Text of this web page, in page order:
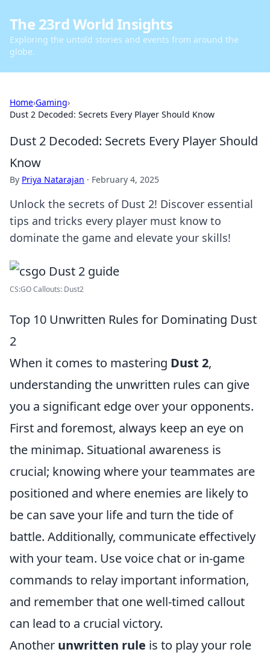
The 23rd World Insights
Exploring the untold stories and events from around the
globe.
Home›Gaming›
Dust 2 Decoded: Secrets Every Player Should Know
Dust 2 Decoded: Secrets Every Player Should
Know
By Priya Natarajan · February 4, 2025
Unlock the secrets of Dust 2! Discover essential
tips and tricks every player must know to
dominate the game and elevate your skills!
CS:GO Callouts: Dust2
Top 10 Unwritten Rules for Dominating Dust
2
When it comes to mastering Dust 2,
understanding the unwritten rules can give
you a significant edge over your opponents.
First and foremost, always keep an eye on
the minimap. Situational awareness is
crucial; knowing where your teammates are
positioned and where enemies are likely to
be can save your life and turn the tide of
battle. Additionally, communicate effectively
with your team. Use voice chat or in-game
commands to relay important information,
and remember that one well-timed callout
can lead to a crucial victory.
Another unwritten rule is to play your role